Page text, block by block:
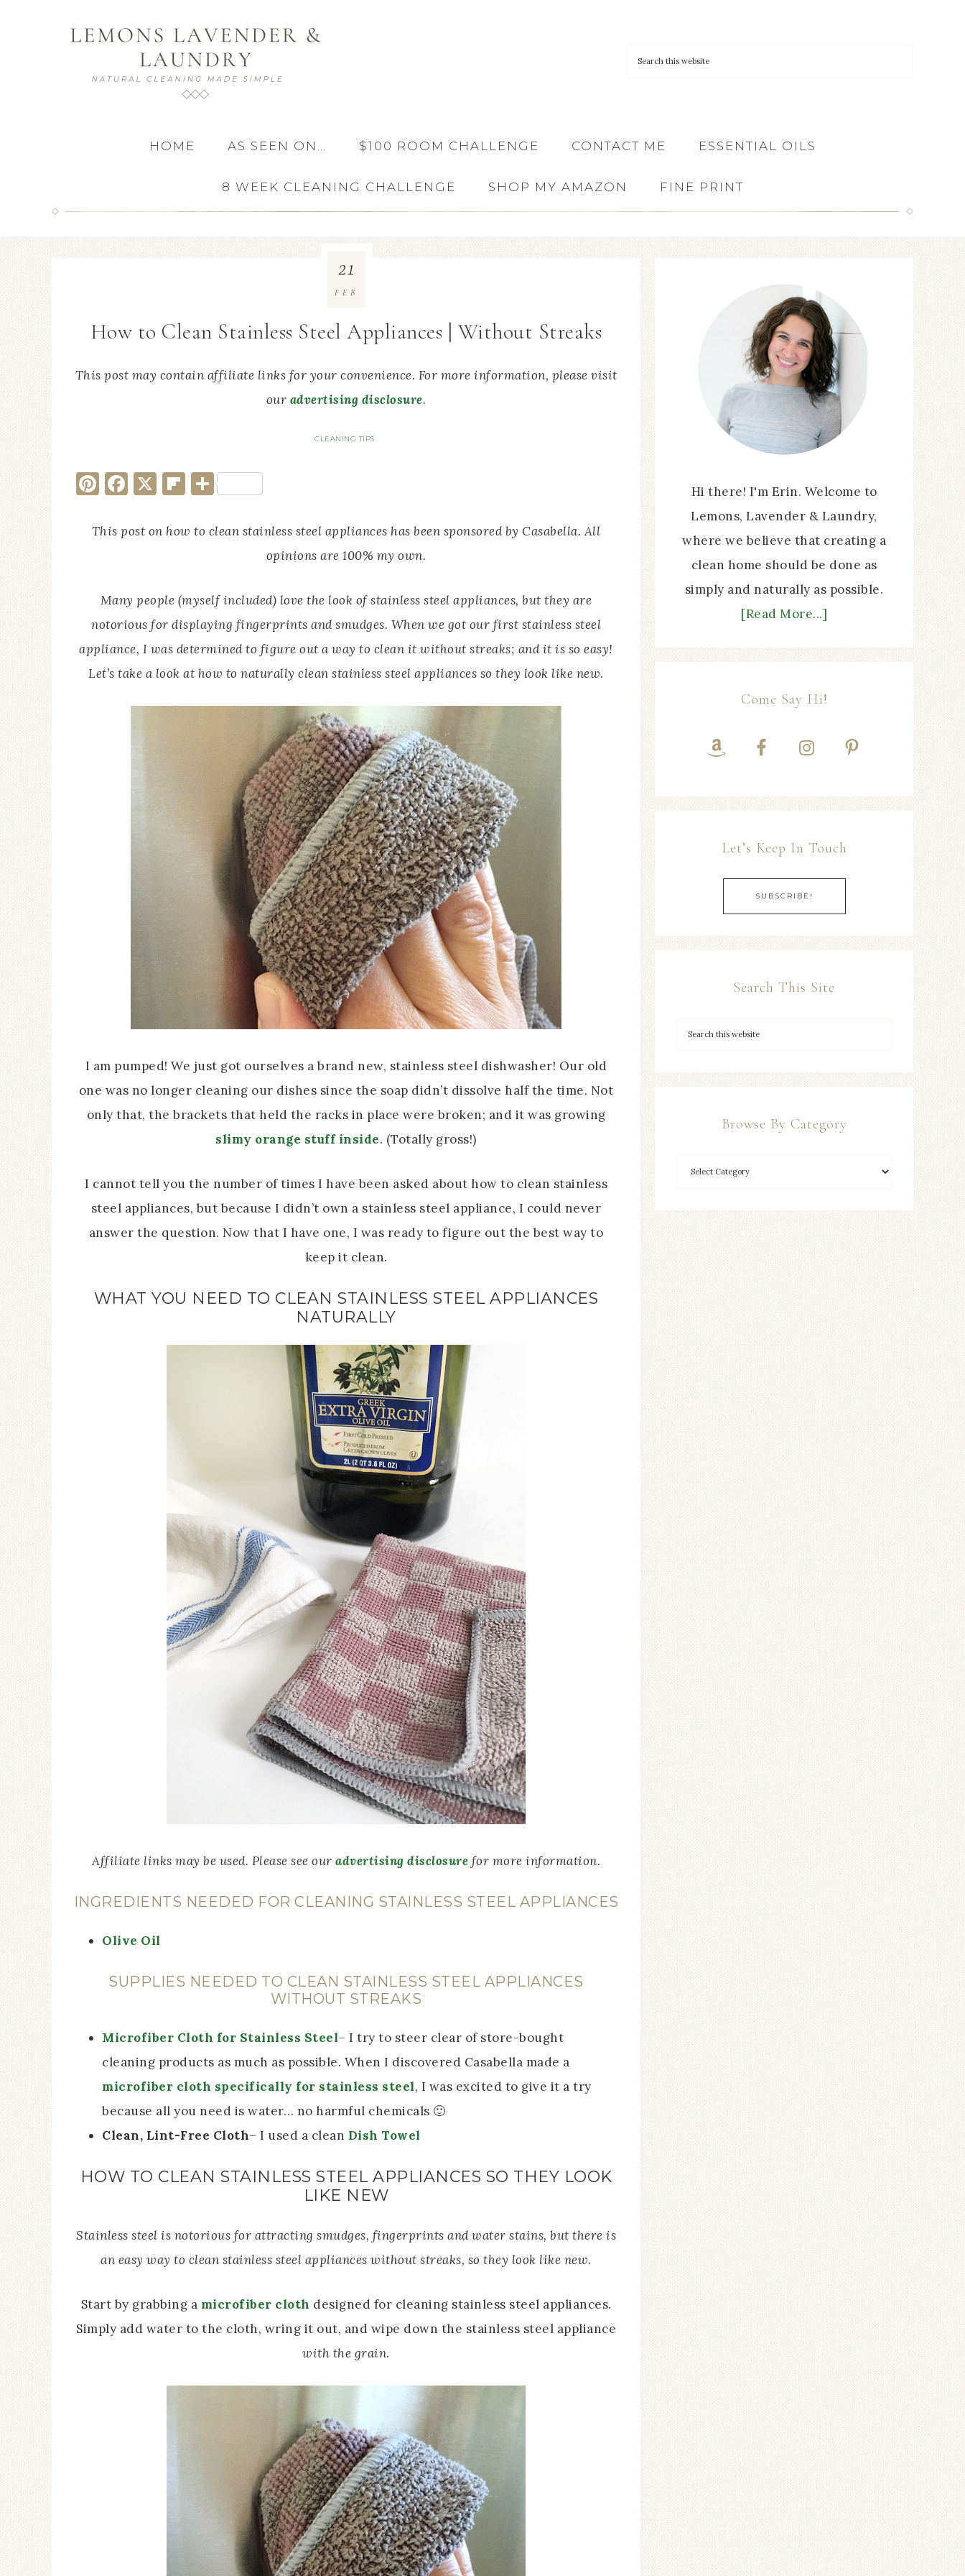
HOME AS SEEN ON… $100 ROOM CHALLENGE CONTACT ME ESSENTIAL OILS
8 WEEK CLEANING CHALLENGE SHOP MY AMAZON FINE PRINT
How to Clean Stainless Steel Appliances | Without Streaks
This post may contain affiliate links for your convenience. For more information, please visit
our advertising disclosure.
CLEANING TIPS
21
FEB
Pinterest
Facebook
X Flipboard
Share
This post on how to clean stainless steel appliances has been sponsored by Casabella. All
opinions are 100% my own.
Many people (myself included) love the look of stainless steel appliances, but they are
notorious for displaying fingerprints and smudges. When we got our first stainless steel
appliance, I was determined to figure out a way to clean it without streaks; and it is so easy!
Let’s take a look at how to naturally clean stainless steel appliances so they look like new.
I am pumped! We just got ourselves a brand new, stainless steel dishwasher! Our old
one was no longer cleaning our dishes since the soap didn’t dissolve half the time. Not
only that, the brackets that held the racks in place were broken; and it was growing
slimy orange stuff inside. (Totally gross!)
I cannot tell you the number of times I have been asked about how to clean stainless
steel appliances, but because I didn’t own a stainless steel appliance, I could never
answer the question. Now that I have one, I was ready to figure out the best way to
keep it clean.
WHAT YOU NEED TO CLEAN STAINLESS STEEL APPLIANCES
NATURALLY
Affiliate links may be used. Please see our advertising disclosure for more information.
INGREDIENTS NEEDED FOR CLEANING STAINLESS STEEL APPLIANCES
Olive Oil
SUPPLIES NEEDED TO CLEAN STAINLESS STEEL APPLIANCES
WITHOUT STREAKS
Microfiber Cloth for Stainless Steel– I try to steer clear of store-bought
cleaning products as much as possible. When I discovered Casabella made a
microfiber cloth specifically for stainless steel, I was excited to give it a try
because all you need is water… no harmful chemicals 🙂
Clean, Lint-Free Cloth– I used a clean Dish Towel
HOW TO CLEAN STAINLESS STEEL APPLIANCES SO THEY LOOK
LIKE NEW
Stainless steel is notorious for attracting smudges, fingerprints and water stains, but there is
an easy way to clean stainless steel appliances without streaks, so they look like new.
Start by grabbing a microfiber cloth designed for cleaning stainless steel appliances.
Simply add water to the cloth, wring it out, and wipe down the stainless steel appliance
with the grain.
Hi there! I'm Erin. Welcome to
Lemons, Lavender & Laundry,
where we believe that creating a
clean home should be done as
simply and naturally as possible.
[Read More...]
Come Say Hi!
Let’s Keep In Touch
SUBSCRIBE!
Search This Site
Browse By Category